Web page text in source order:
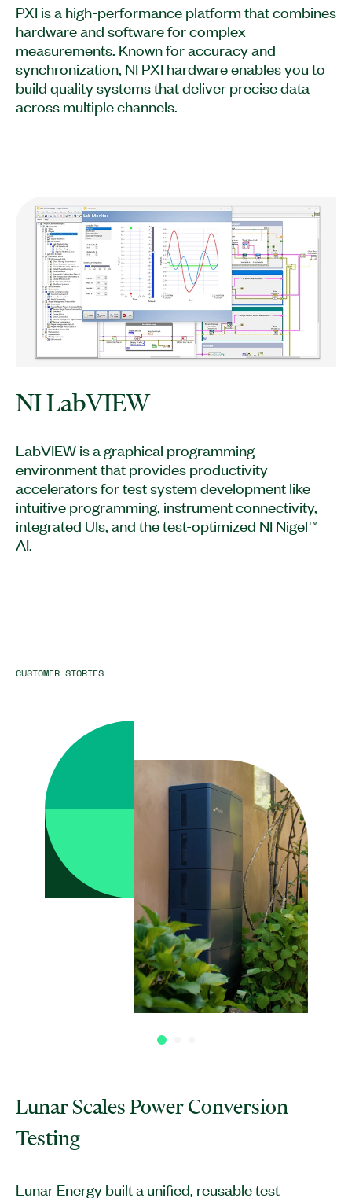
PXI is a high-performance platform that combines
hardware and software for complex
measurements. Known for accuracy and
synchronization, NI PXI hardware enables you to
build quality systems that deliver precise data
across multiple channels.
NI LabVIEW
LabVIEW is a graphical programming
environment that provides productivity
accelerators for test system development like
intuitive programming, instrument connectivity,
integrated UIs, and the test-optimized NI Nigel™
AI.
Lunar Scales Power Conversion
Testing
Lunar Energy built a unified, reusable test
CUSTOMER STORIES